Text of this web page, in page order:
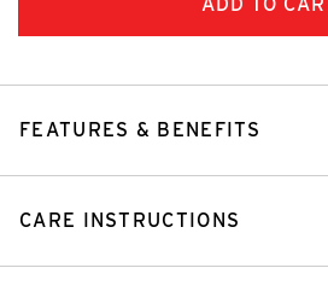
FEATURES & BENEFITS
CARE INSTRUCTIONS